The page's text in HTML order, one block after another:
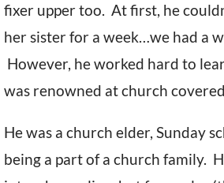
fixer upper too. At first, he
her sister for a week…we had a
However, he worked hard to
was renowned at church
He was a church elder, Sunday
being a part of a church family.